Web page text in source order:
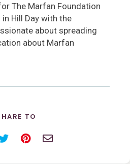
The Marfan Foundation
Hill Day with the
about spreading
about Marfan
TO
TwitterPinterestEmail